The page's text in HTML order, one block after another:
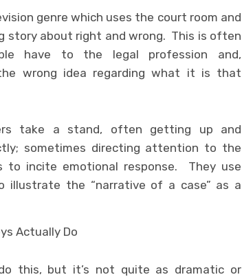
genre which uses the court room and
story about right and wrong. This is often
have to the legal profession and,
wrong idea regarding what it is that
take a stand, often getting up and
sometimes directing attention to the
incite emotional response. They use
illustrate the “narrative of a case” as a
this, but it’s not quite as dramatic or